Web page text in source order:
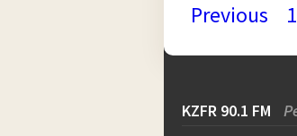
Previous 1
KZFR 90.1 FM